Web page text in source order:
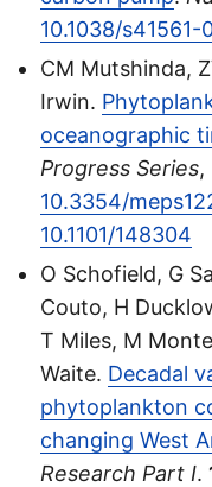
10.1038/
CM Mutshinda,
Irwin.
oceanographic
Progress Series,
10.3354/
10.1101/148304
O Schofield, G
Couto, H
T Miles, M
Waite. Decadal
phytoplankton
changing West
Research Part I.